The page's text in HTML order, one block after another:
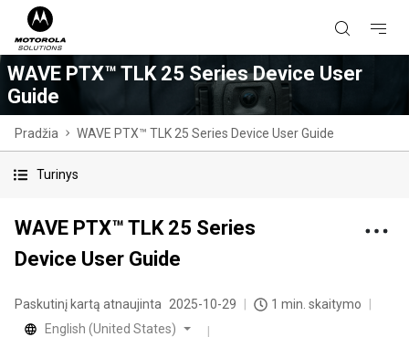
WAVE PTX™ TLK 25 Series Device User
Guide
Pradžia WAVE PTX™ TLK 25 Series Device User Guide
Turinys
WAVE PTX™ TLK 25 Series
Device User Guide
Paskutinį kartą atnaujinta 2025-10-29
1 min. skaitymo
English (United States)